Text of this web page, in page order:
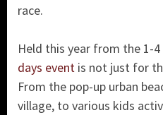
race.
Held this year from the 1-
days event is not just for
From the pop-up urban
village, to various kids